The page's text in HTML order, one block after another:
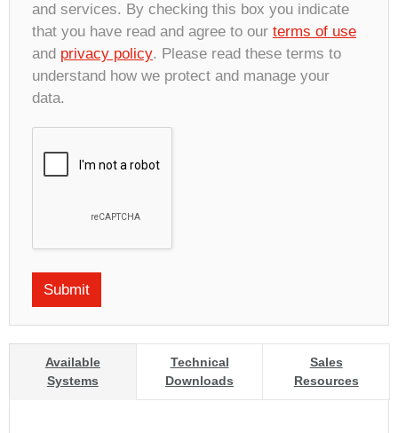
and services. By checking this box you indicate
that you have read and agree to our terms of use
and privacy policy. Please read these terms to
understand how we protect and manage your
data.
Available
Systems
Technical
Downloads
Sales
Resources